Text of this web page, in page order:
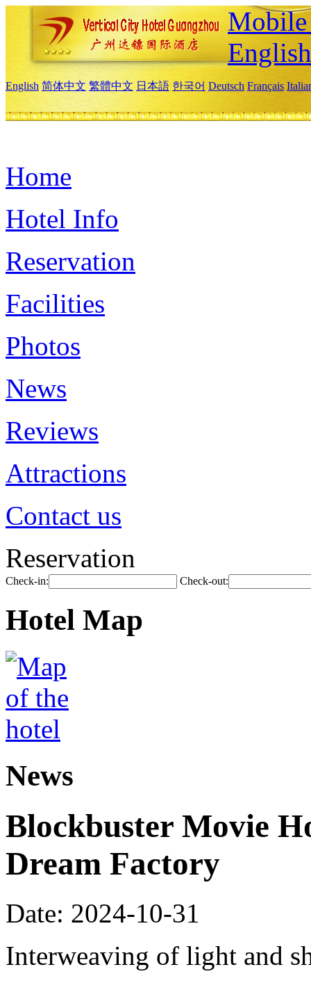
English
English 简体中文 繁體中文 日本語 한국어 Deutsch Français
Home
Hotel Info
Reservation
Facilities
Photos
News
Reviews
Attractions
Contact us
Reservation
Check-in: Check-out:
Hotel Map
News
Blockbuster Movie
Dream Factory
Date: 2024-10-31
Interweaving of light and